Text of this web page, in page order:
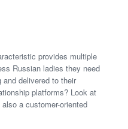
provides multiple
Russian ladies they need
delivered to their
platforms? Look at
a customer-oriented